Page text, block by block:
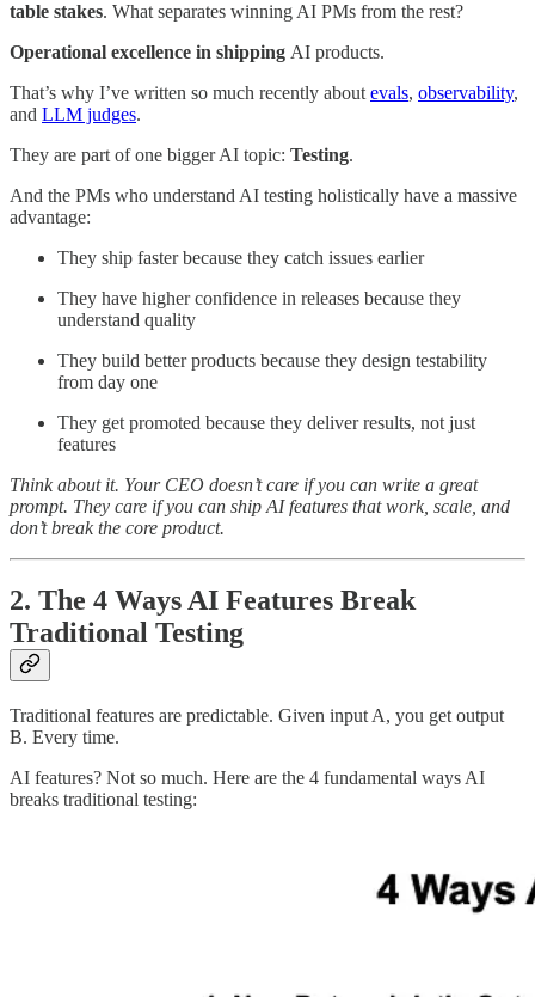
table stakes. What separates winning AI PMs from the rest?
Operational excellence in shipping AI products.
That’s why I’ve written so much recently about evals, observability,
and LLM judges.
They are part of one bigger AI topic: Testing.
And the PMs who understand AI testing holistically have a massive
advantage:
They ship faster because they catch issues earlier
They have higher confidence in releases because they
understand quality
They build better products because they design testability
from day one
They get promoted because they deliver results, not just
features
Think about it. Your CEO doesn’t care if you can write a great
prompt. They care if you can ship AI features that work, scale, and
don’t break the core product.
2. The 4 Ways AI Features Break
Traditional Testing
Traditional features are predictable. Given input A, you get output
B. Every time.
AI features? Not so much. Here are the 4 fundamental ways AI
breaks traditional testing: